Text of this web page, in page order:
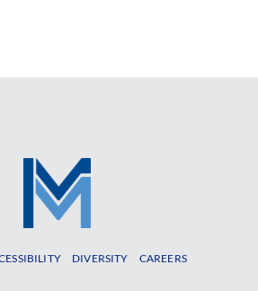
DIVERSITY
CAREERS